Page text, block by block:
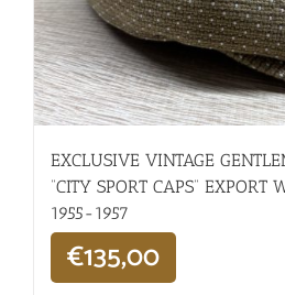
EXCLUSIVE VINTAGE
“CITY SPORT CAPS” EXPORT
1955-1957
€135,00